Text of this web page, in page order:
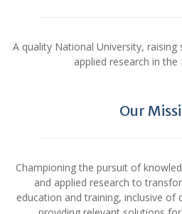
A quality National University,
applied research in the
Our
Championing the pursuit of
and applied research to
education and training, inclusive of